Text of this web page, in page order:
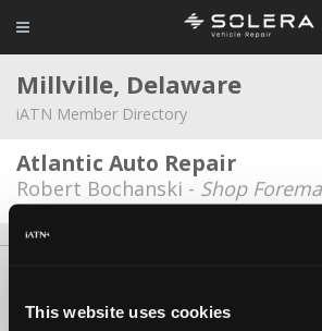
This website uses cookies
Millville, Delaware
iATN Member Directory
Atlantic Auto Repair
Robert Bochanski - Shop
Copyright ©1995-2026 iATN. All